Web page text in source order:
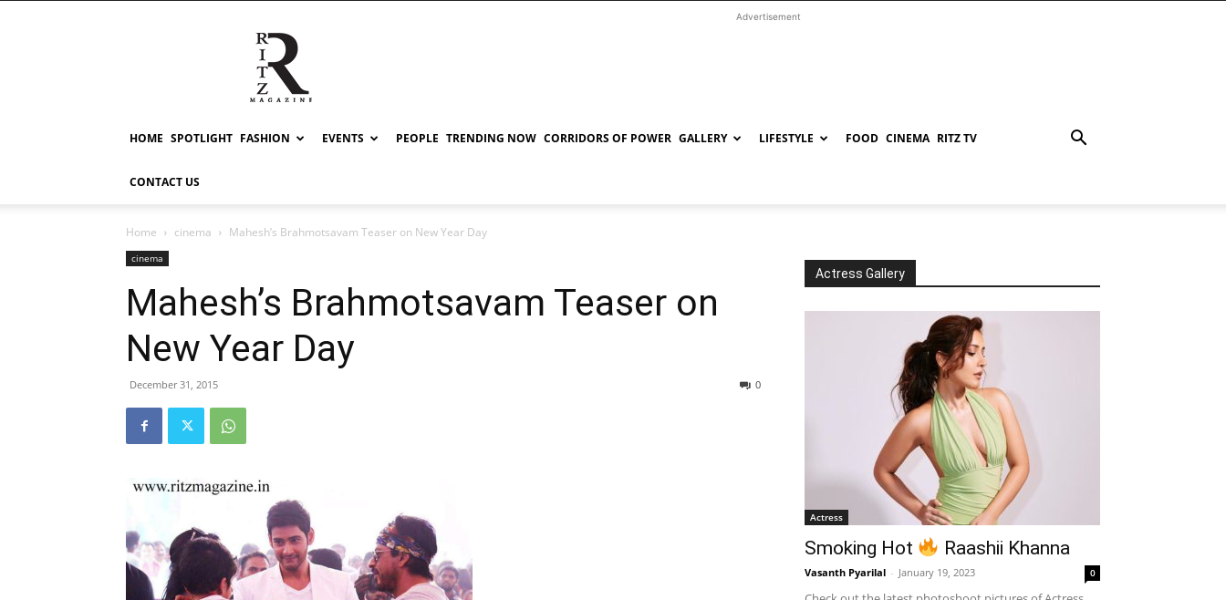
RITZ
Advertisement
HOME SPOTLIGHT FASHION EVENTS PEOPLE TRENDING NOW CORRIDORS OF POWER GALLERY LIFESTYLE FOOD CINEMA RITZ TV
CONTACT US
Home cinema Mahesh’s Brahmotsavam Teaser on New Year Day
cinema
Mahesh’s Brahmotsavam Teaser on
New Year Day
December 31, 2015 0
Actress Gallery
Actress
Smoking Hot Raashii Khanna
Vasanth Pyarilal - January 19, 2023 0